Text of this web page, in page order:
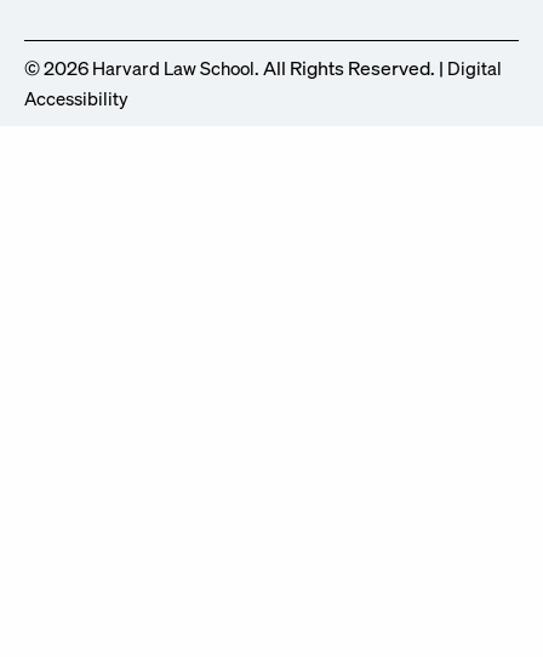
© 2026 Harvard Law School. All Rights Reserved. | Digital
Accessibility